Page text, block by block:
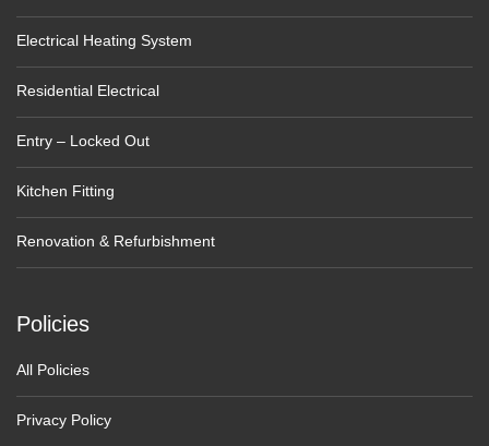
Electrical Heating System
Residential Electrical
Entry – Locked Out
Kitchen Fitting
Renovation & Refurbishment
Policies
All Policies
Privacy Policy